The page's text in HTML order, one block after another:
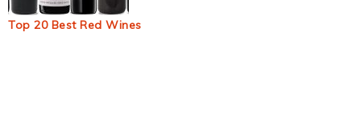
Top 20 Best Red Wines